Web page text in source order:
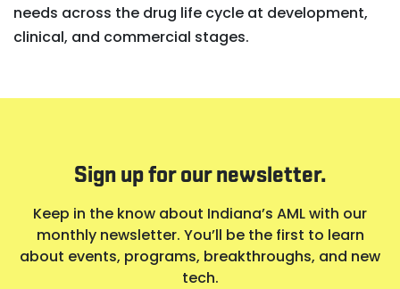
needs across the drug life cycle at development,
clinical, and commercial stages.
Sign up for our newsletter.
Keep in the know about Indiana’s AML with our
monthly newsletter. You’ll be the first to learn
about events, programs, breakthroughs, and new
tech.